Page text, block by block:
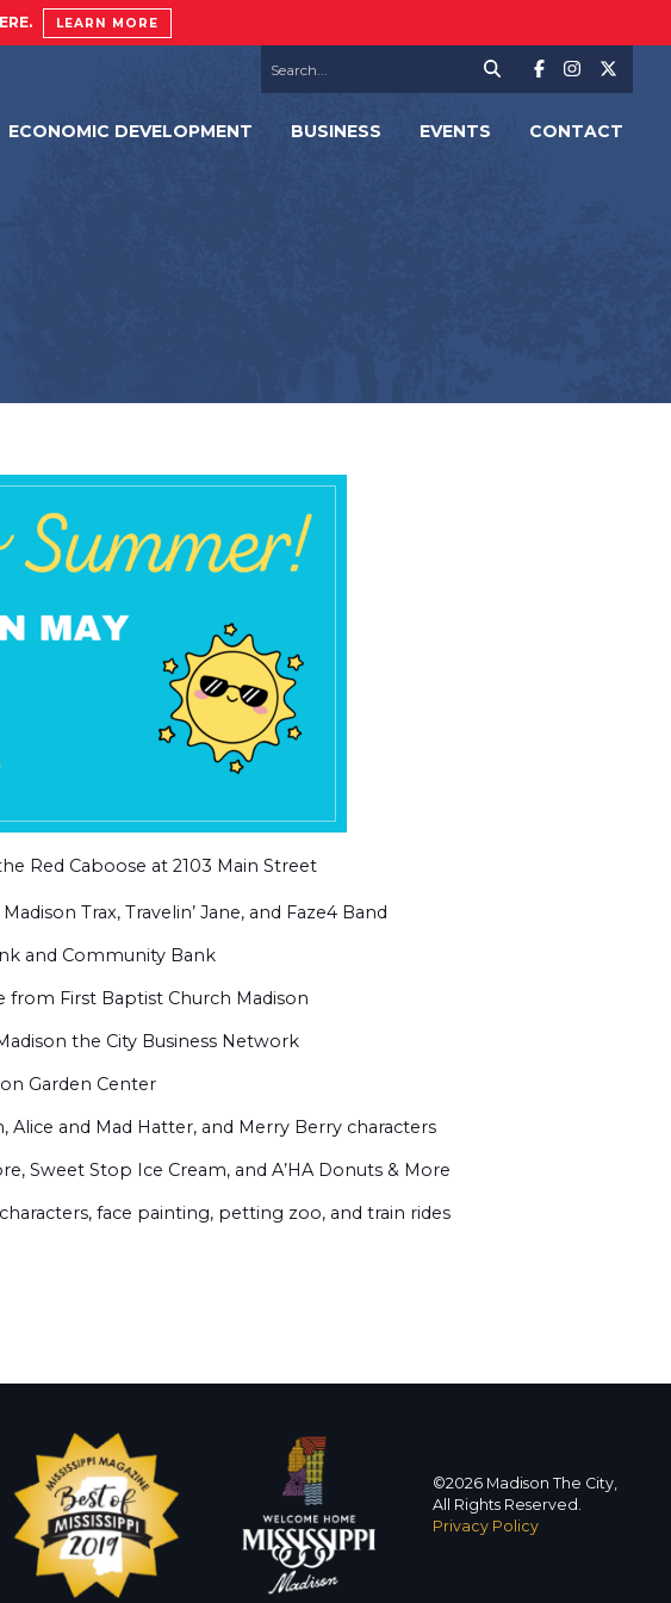
LEARN MORE
ECONOMIC DEVELOPMENT BUSINESS EVENTS CONTACT
Red Caboose at 2103 Main Street
Trax, Travelin’ Jane, and Faze4 Band
and Community Bank
First Baptist Church Madison
the City Business Network
Garden Center
Alice and Mad Hatter, and Merry Berry characters
Sweet Stop Ice Cream, and A’HA Donuts & More
face painting, petting zoo, and train rides
©2026 Madison The City,
All Rights Reserved.
Privacy Policy